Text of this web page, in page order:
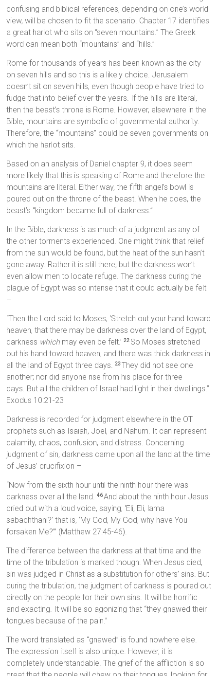
confusing and biblical references, depending on one’s world
view, will be chosen to fit the scenario. Chapter 17 identifies
a great harlot who sits on “seven mountains.” The Greek
word can mean both “mountains” and “hills.”
Rome for thousands of years has been known as the city
on seven hills and so this is a likely choice. Jerusalem
doesn’t sit on seven hills, even though people have tried to
fudge that into belief over the years. If the hills are literal,
then the beast’s throne is Rome. However, elsewhere in the
Bible, mountains are symbolic of governmental authority.
Therefore, the “mountains” could be seven governments on
which the harlot sits.
Based on an analysis of Daniel chapter 9, it does seem
more likely that this is speaking of Rome and therefore the
mountains are literal. Either way, the fifth angel’s bowl is
poured out on the throne of the beast. When he does, the
beast’s “kingdom became full of darkness.”
In the Bible, darkness is as much of a judgment as any of
the other torments experienced. One might think that relief
from the sun would be found, but the heat of the sun hasn’t
gone away. Rather it is still there, but the darkness won’t
even allow men to locate refuge. The darkness during the
plague of Egypt was so intense that it could actually be felt
–
“Then the Lord said to Moses, ‘Stretch out your hand toward
heaven, that there may be darkness over the land of Egypt,
darkness which may even be felt.’22 So Moses stretched
out his hand toward heaven, and there was thick darkness in
all the land of Egypt three days.23They did not see one
another; nor did anyone rise from his place for three
days. But all the children of Israel had light in their dwellings.”
Exodus 10:21-23
Darkness is recorded for judgment elsewhere in the OT
prophets such as Isaiah, Joel, and Nahum. It can represent
calamity, chaos, confusion, and distress. Concerning
judgment of sin, darkness came upon all the land at the time
of Jesus’ crucifixion –
“Now from the sixth hour until the ninth hour there was
darkness over all the land.46And about the ninth hour Jesus
cried out with a loud voice, saying, ‘Eli, Eli, lama
sabachthani?’ that is, ‘My God, My God, why have You
forsaken Me?’” (Matthew 27:45-46).
The difference between the darkness at that time and the
time of the tribulation is marked though. When Jesus died,
sin was judged in Christ as a substitution for others’ sins. But
during the tribulation, the judgment of darkness is poured out
directly on the people for their own sins. It will be horrific
and exacting. It will be so agonizing that “they gnawed their
tongues because of the pain.”
The word translated as “gnawed” is found nowhere else.
The expression itself is also unique. However, it is
completely understandable. The grief of the affliction is so